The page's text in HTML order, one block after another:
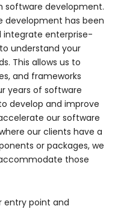
software development.
development has been
integrate enterprise-
understand your
This allows us to
and frameworks
years of software
develop and improve
our software
our clients have a
or packages, we
those
entry point and